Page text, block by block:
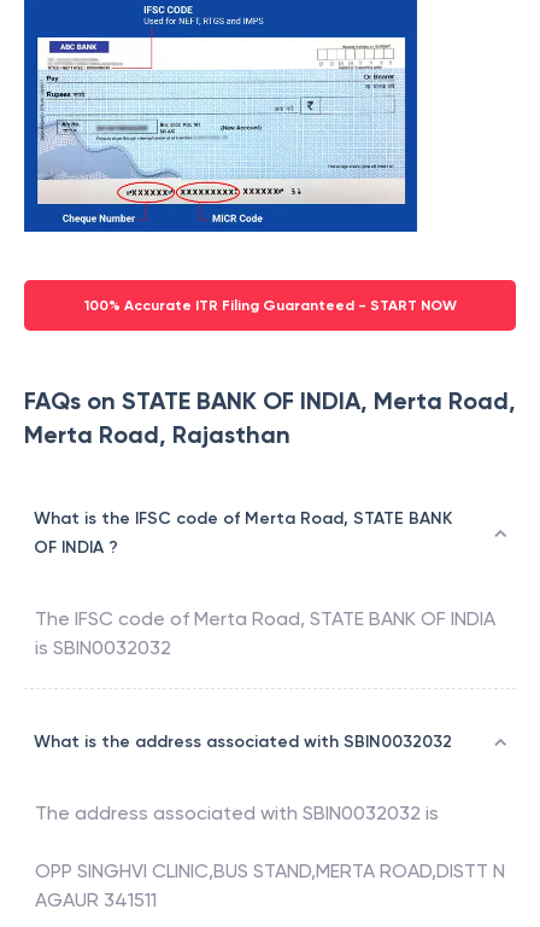
100% Accurate ITR Filing Guaranteed - START NOW
FAQs on STATE BANK OF INDIA, Merta Road,
Merta Road, Rajasthan
What is the IFSC code of Merta Road, STATE BANK
OF INDIA ?
The IFSC code of Merta Road, STATE BANK OF INDIA
is SBIN0032032
What is the address associated with SBIN0032032
The address associated with SBIN0032032 is
OPP SINGHVI CLINIC,BUS STAND,MERTA ROAD,DISTT N
AGAUR 341511